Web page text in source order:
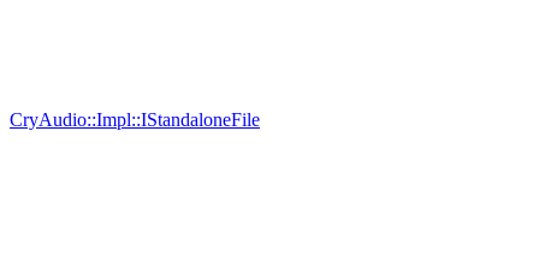
CryAudio::Impl::IStandaloneFile